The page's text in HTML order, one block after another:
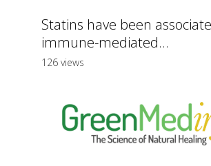
Statins have been
immune-mediated...
126 views